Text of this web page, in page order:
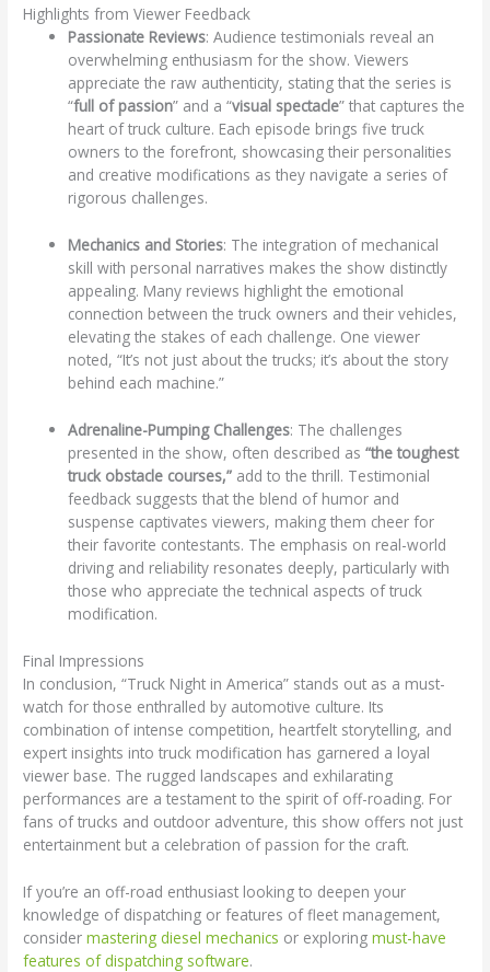
Highlights from Viewer Feedback
Passionate Reviews: Audience testimonials reveal an
overwhelming enthusiasm for the show. Viewers
appreciate the raw authenticity, stating that the series is
“full of passion” and a “visual spectacle” that captures the
heart of truck culture. Each episode brings five truck
owners to the forefront, showcasing their personalities
and creative modifications as they navigate a series of
rigorous challenges.
Mechanics and Stories: The integration of mechanical
skill with personal narratives makes the show distinctly
appealing. Many reviews highlight the emotional
connection between the truck owners and their vehicles,
elevating the stakes of each challenge. One viewer
noted, “It’s not just about the trucks; it’s about the story
behind each machine.”
Adrenaline-Pumping Challenges: The challenges
presented in the show, often described as“the toughest
truck obstacle courses,” add to the thrill. Testimonial
feedback suggests that the blend of humor and
suspense captivates viewers, making them cheer for
their favorite contestants. The emphasis on real-world
driving and reliability resonates deeply, particularly with
those who appreciate the technical aspects of truck
modification.
Final Impressions
In conclusion, “Truck Night in America” stands out as a must-
watch for those enthralled by automotive culture. Its
combination of intense competition, heartfelt storytelling, and
expert insights into truck modification has garnered a loyal
viewer base. The rugged landscapes and exhilarating
performances are a testament to the spirit of off-roading. For
fans of trucks and outdoor adventure, this show offers not just
entertainment but a celebration of passion for the craft.
If you’re an off-road enthusiast looking to deepen your
knowledge of dispatching or features of fleet management,
considermastering diesel mechanics or exploringmust-have
features of dispatching software.